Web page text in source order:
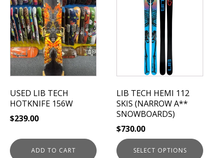
USED LIB TECH
HOTKNIFE 156W
$239.00
ADD TO CART
LIB TECH HEMI 112
SKIS (NARROW A**
SNOWBOARDS)
$730.00
SELECT OPTIONS
product
multiple
variants.
options
may
chosen
on
the
product
page